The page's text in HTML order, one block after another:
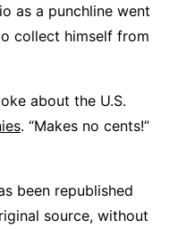
as a punchline went
collect himself from
about the U.S.
. “Makes no cents!”
been republished
source, without